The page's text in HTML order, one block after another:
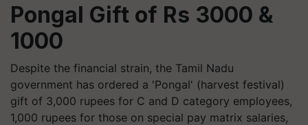
Pongal Gift of Rs 3000 &
1000
Despite the financial strain, the Tamil Nadu
government has ordered a 'Pongal' (harvest festival)
gift of 3,000 rupees for C and D category employees,
1,000 rupees for those on special pay matrix salaries,